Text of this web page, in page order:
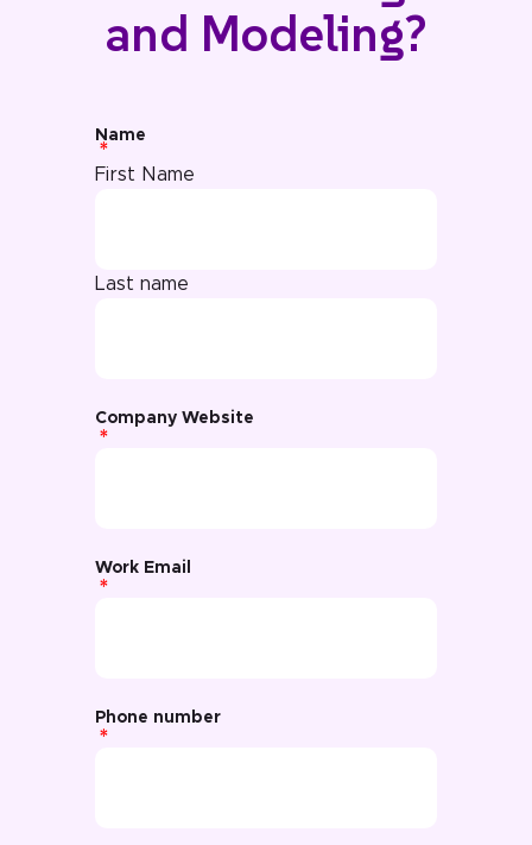
and Modeling?
Name
First Name
Last name
Company Website
Work Email
Phone number